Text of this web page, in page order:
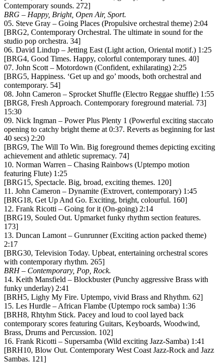
Contemporary sounds. 272]
BRG – Happy, Bright, Open Air, Sport.
05. Steve Gray – Going Places (Propulsive orchestral theme) 2:04
[BRG2, Contemporary Orchestral. The ultimate in sound for the
studio pop orchestra. 34]
06. David Lindup – Jetting East (Light action, Oriental motif.) 1:25
[BRG4, Good Times. Happy, colorful contemporary tunes. 40]
07. John Scott – Motordown (Confident, exhilarating) 2:25
[BRG5, Happiness. ‘Get up and go’ moods, both orchestral and
contemporary. 54]
08. John Cameron – Sprocket Shuffle (Electro Reggae shuffle) 1:55
[BRG8, Fresh Approach. Contemporary foreground material. 73]
15:30
09. Nick Ingman – Power Plus Plenty 1 (Powerful exciting staccato
opening to catchy bright theme at 0:37. Reverts as beginning for last
40 secs) 2:20
[BRG9, The Will To Win. Big foreground themes depicting exciting
achievement and athletic supremacy. 74]
10. Norman Warren – Chasing Rainbows (Uptempo motion
featuring Flute) 1:25
[BRG15, Spectacle. Big, broad, exciting themes. 120]
11. John Cameron – Dynamite (Extrovert, contemporary) 1:45
[BRG18, Get Up And Go. Exciting, bright, colourful. 160]
12. Frank Ricotti – Going for it (On-going) 2:14
[BRG19, Souled Out. Upmarket funky rhythm section features.
173]
13. Duncan Lamont – Gunrunner (Exciting action packed theme)
2:17
[BRG30, Television Today. Upbeat, entertaining orchestral scores
with contemporary rhythm. 265]
BRH – Contemporary, Pop, Rock.
14. Keith Mansfield – Blockbuster (Punchy aggressive Brass with
funky underlay) 2:41
[BRH5, Lighy My Fire. Uptempo, vivid Brass and Rhythm. 62]
15. Les Hurdle – African Flambe (Uptempo rock samba) 1:36
[BRH8, Rhtyhm Stick. Pacey and loud to cool layed back
contemporary scores featuring Guitars, Keyboards, Woodwind,
Brass, Drums and Percussion. 102]
16. Frank Ricotti – Supersamba (Wild exciting Jazz-Samba) 1:41
[BRH10, Blow Out. Contemporary West Coast Jazz-Rock and Jazz
Sambas. 121]